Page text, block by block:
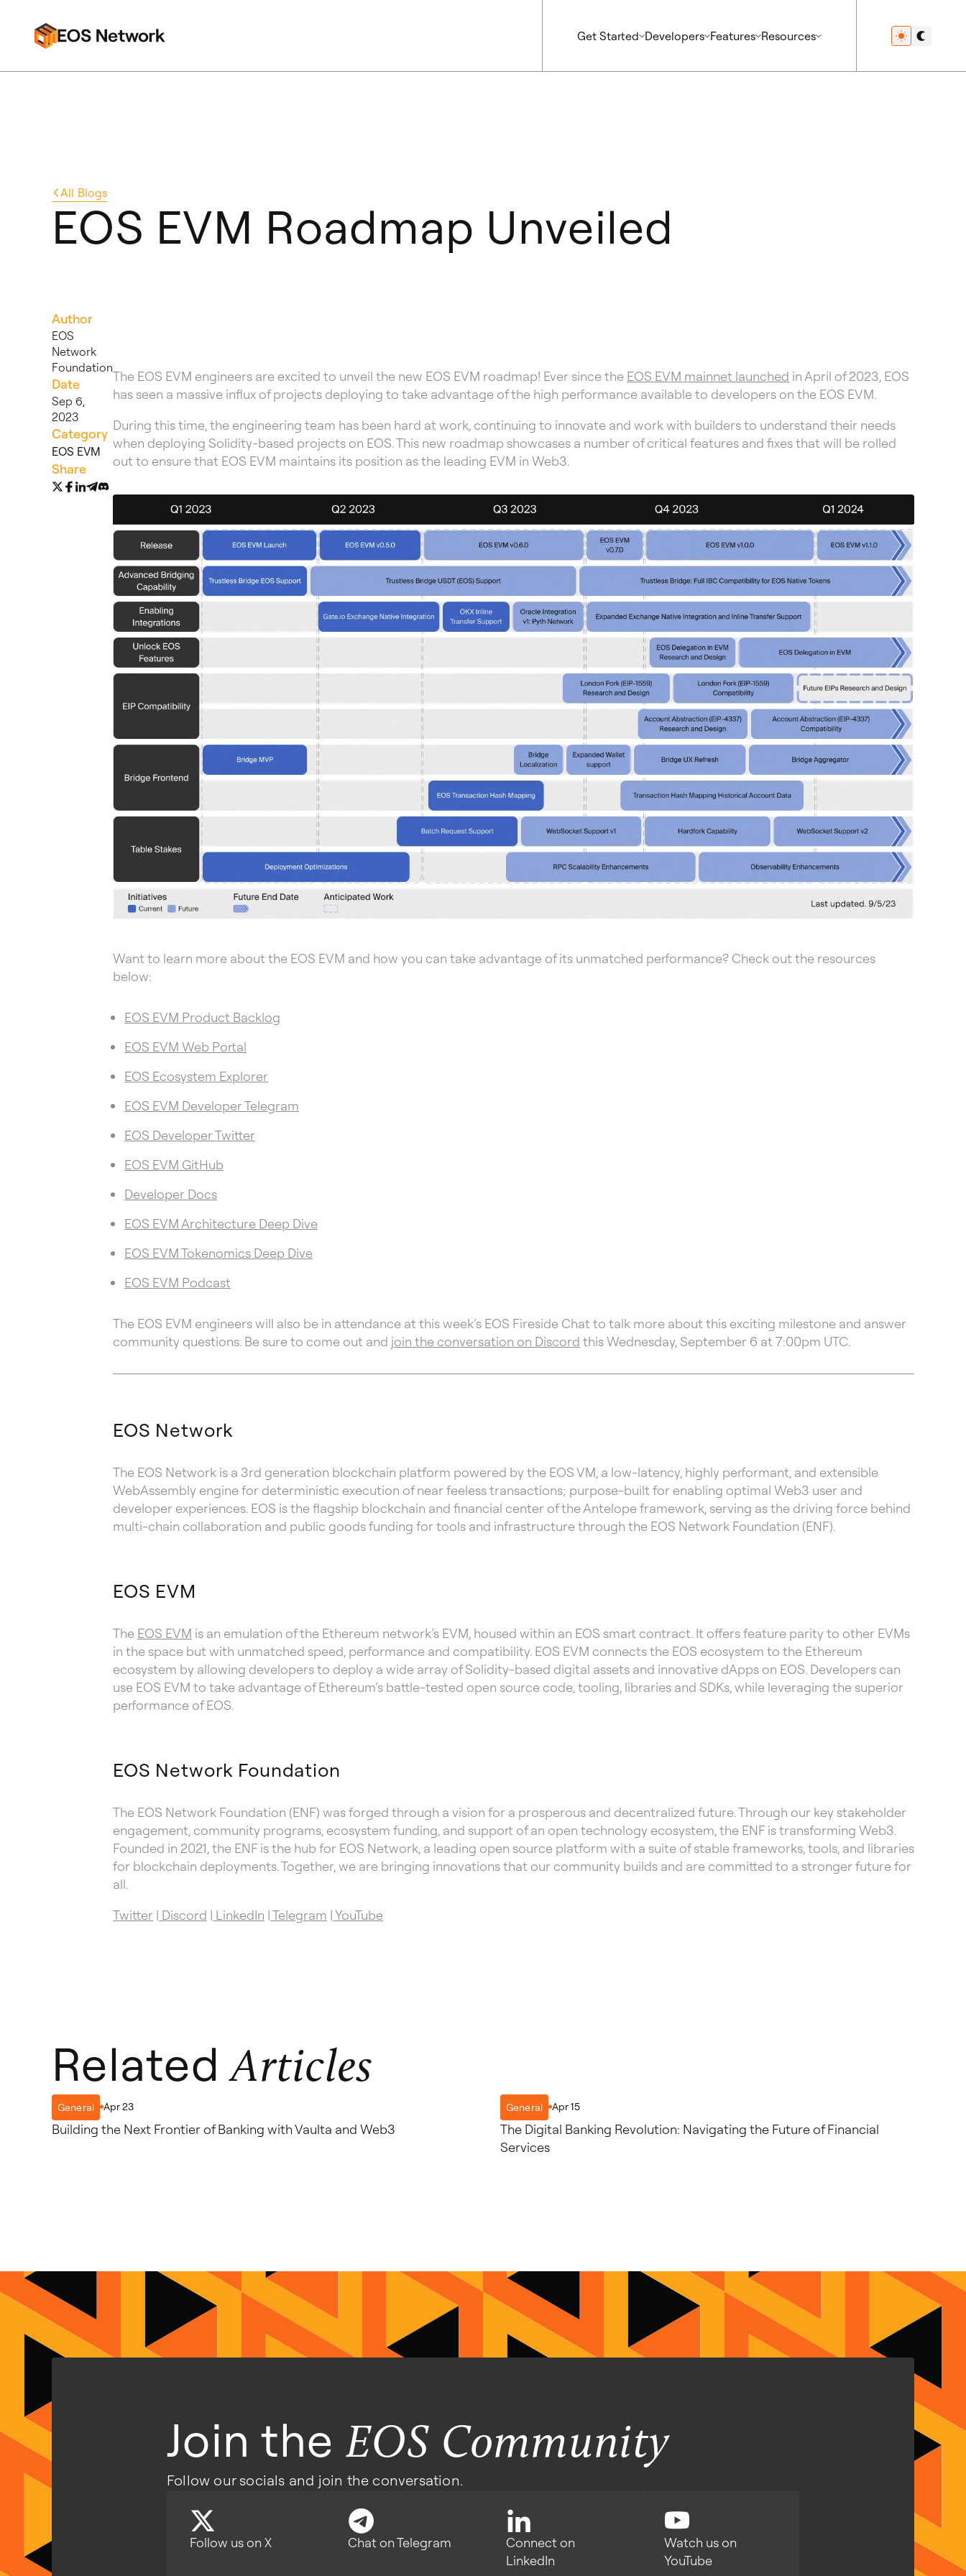
Get Started Developers Features Resources
All Blogs
EOS EVM Roadmap Unveiled
Author
EOS
Network
Foundation
Date
Sep 6,
2023
Category
EOS EVM
Share
The EOS EVM engineers are excited to unveil the new EOS EVM roadmap! Ever since the EOS EVM mainnet launched in April of 2023, EOS
has seen a massive influx of projects deploying to take advantage of the high performance available to developers on the EOS EVM.
During this time, the engineering team has been hard at work, continuing to innovate and work with builders to understand their needs
when deploying Solidity-based projects on EOS. This new roadmap showcases a number of critical features and fixes that will be rolled
out to ensure that EOS EVM maintains its position as the leading EVM in Web3.
Want to learn more about the EOS EVM and how you can take advantage of its unmatched performance? Check out the resources
below:
EOS EVM Product Backlog
EOS EVM Web Portal
EOS Ecosystem Explorer
EOS EVM Developer Telegram
EOS Developer Twitter
EOS EVM GitHub
Developer Docs
EOS EVM Architecture Deep Dive
EOS EVM Tokenomics Deep Dive
EOS EVM Podcast
The EOS EVM engineers will also be in attendance at this week’s EOS Fireside Chat to talk more about this exciting milestone and answer
community questions. Be sure to come out and join the conversation on Discord this Wednesday, September 6 at 7:00pm UTC.
EOS Network
The EOS Network is a 3rd generation blockchain platform powered by the EOS VM, a low-latency, highly performant, and extensible
WebAssembly engine for deterministic execution of near feeless transactions; purpose-built for enabling optimal Web3 user and
developer experiences. EOS is the flagship blockchain and financial center of the Antelope framework, serving as the driving force behind
multi-chain collaboration and public goods funding for tools and infrastructure through the EOS Network Foundation (ENF).
EOS EVM
The EOS EVM is an emulation of the Ethereum network’s EVM, housed within an EOS smart contract. It offers feature parity to other EVMs
in the space but with unmatched speed, performance and compatibility. EOS EVM connects the EOS ecosystem to the Ethereum
ecosystem by allowing developers to deploy a wide array of Solidity-based digital assets and innovative dApps on EOS. Developers can
use EOS EVM to take advantage of Ethereum’s battle-tested open source code, tooling, libraries and SDKs, while leveraging the superior
performance of EOS.
EOS Network Foundation
The EOS Network Foundation (ENF) was forged through a vision for a prosperous and decentralized future. Through our key stakeholder
engagement, community programs, ecosystem funding, and support of an open technology ecosystem, the ENF is transforming Web3.
Founded in 2021, the ENF is the hub for EOS Network, a leading open source platform with a suite of stable frameworks, tools, and libraries
for blockchain deployments. Together, we are bringing innovations that our community builds and are committed to a stronger future for
all.
Twitter | Discord | LinkedIn |Telegram |YouTube
RelatedArticles
General Apr 23
Building the Next Frontier of Banking with Vaulta and Web3
General Apr 15
The Digital Banking Revolution: Navigating the Future of Financial
Services
Join the EOS Community
Follow our socials and join the conversation.
Follow us on X Chat on Telegram
Connect on
LinkedIn
Watch us on
YouTube